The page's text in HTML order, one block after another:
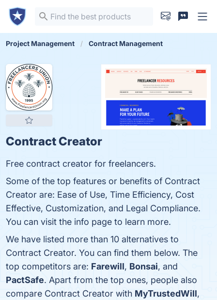
Project Management Contract Management
Contract Creator
Free contract creator for freelancers.
Some of the top features or benefits of Contract
Creator are: Ease of Use, Time Efficiency, Cost
Effective, Customization, and Legal Compliance.
You can visit the info page to learn more.
We have listed more than 10 alternatives to
Contract Creator. You can find them below. The
top competitors are: Farewill, Bonsai, and
PactSafe. Apart from the top ones, people also
compare Contract Creator with MyTrustedWill,